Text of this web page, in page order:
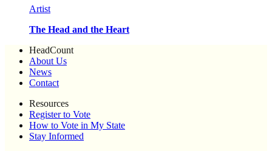
Artist
The Head and the Heart
HeadCount
About Us
News
Contact
Resources
Register to Vote
How to Vote in My State
Stay Informed